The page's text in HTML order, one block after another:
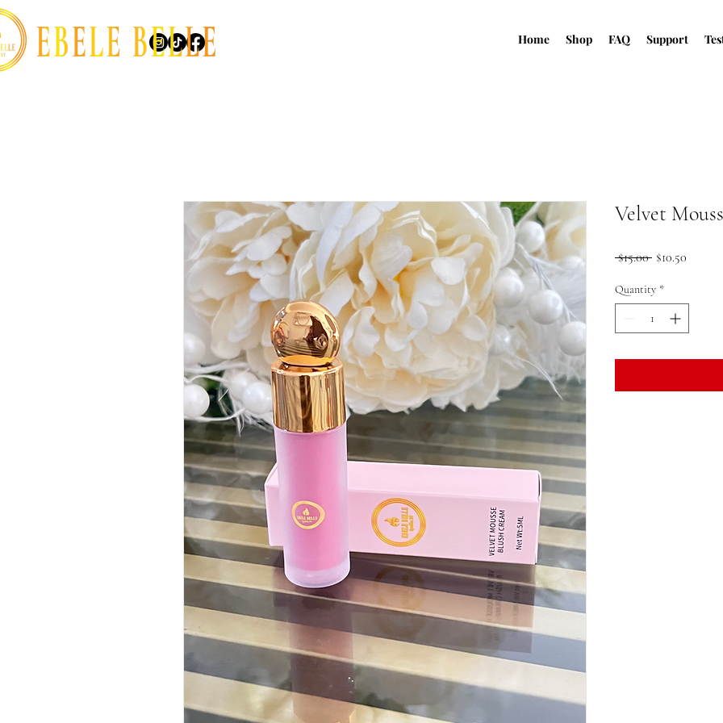
Home Shop FAQ Support
Velvet
$15.00 Regular
$10.50
Quantity *